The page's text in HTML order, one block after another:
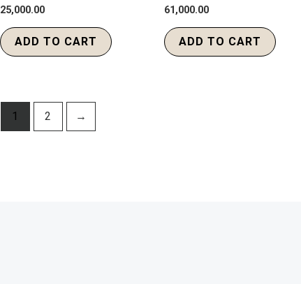
25,000.00
ADD TO CART
61,000.00
ADD TO CART
1 2 →